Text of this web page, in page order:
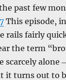
past few
This episode,
rails fairly
the term
scarcely alone
it turns out to